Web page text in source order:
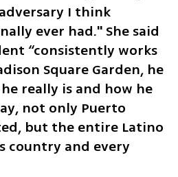
I think
ever had." She said
“consistently works
Square Garden, he
really is and how he
not only Puerto
but the entire Latino
country and every